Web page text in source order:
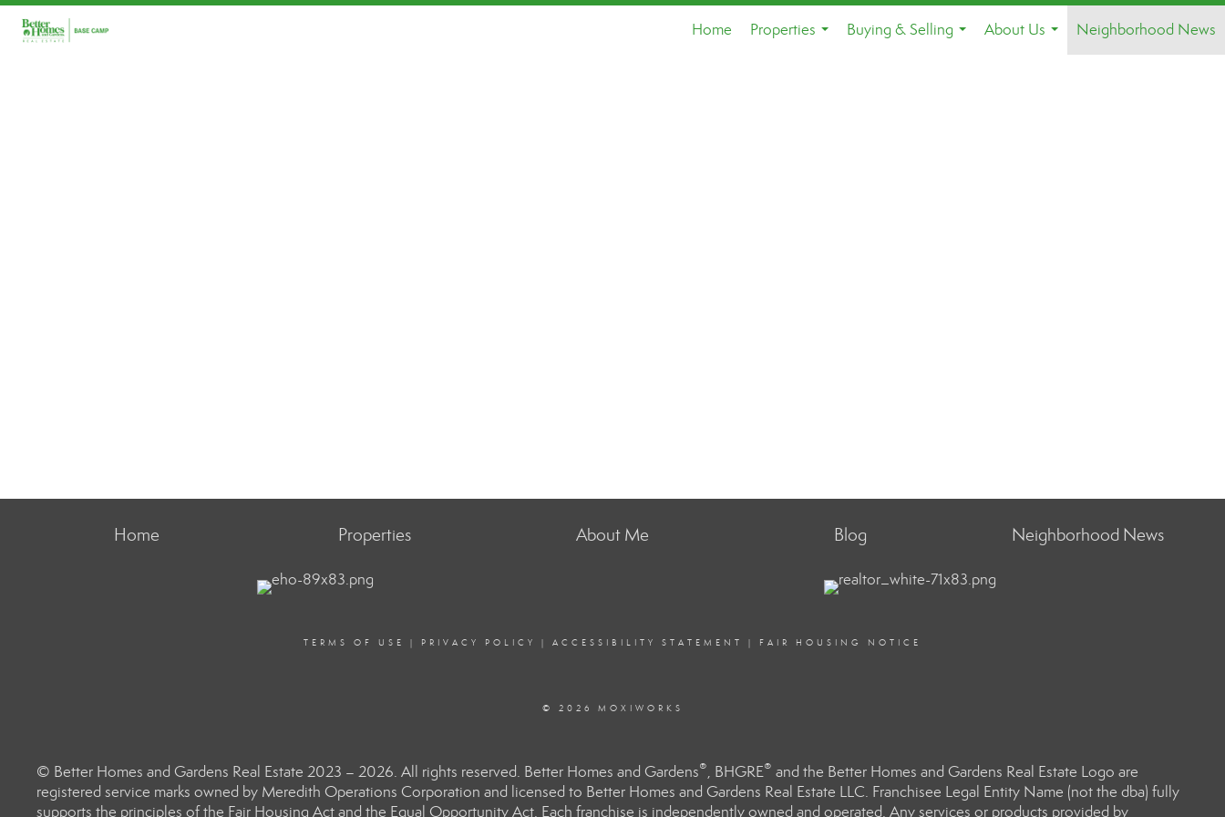
Home
Properties
Buying & Selling
About Us
Neighborhood News
Home Properties About Me Blog Neighborhood News
TERMS OF USE | PRIVACY POLICY | ACCESSIBILITY STATEMENT | FAIR HOUSING NOTICE
© 2026 MOXIWORKS
© Better Homes and Gardens Real Estate 2023 – 2026. All rights reserved. Better Homes and Gardens®, BHGRE® and the Better Homes and Gardens Real Estate Logo are
registered service marks owned by Meredith Operations Corporation and licensed to Better Homes and Gardens Real Estate LLC. Franchisee Legal Entity Name (not the dba) fully
supports the principles of the Fair Housing Act and the Equal Opportunity Act. Each franchise is independently owned and operated. Any services or products provided by